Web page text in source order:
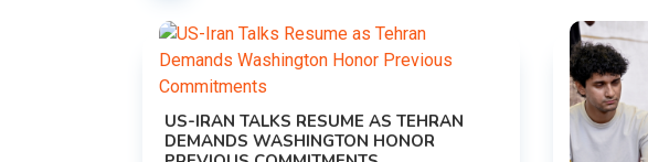
US-IRAN TALKS RESUME AS TEHRAN
DEMANDS WASHINGTON HONOR